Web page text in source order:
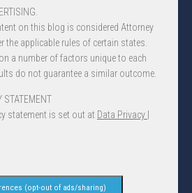
on this blog is considered Attorney
the applicable rules of certain states.
a number of factors unique to each
do not guarantee a similar outcome.
STATEMENT
statement is set out at Data Privacy |
(opt-out of ads/sharing)